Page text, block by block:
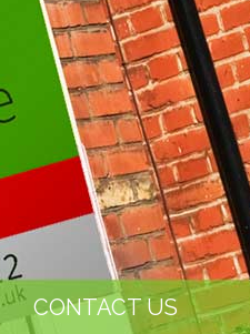
CONTACT US